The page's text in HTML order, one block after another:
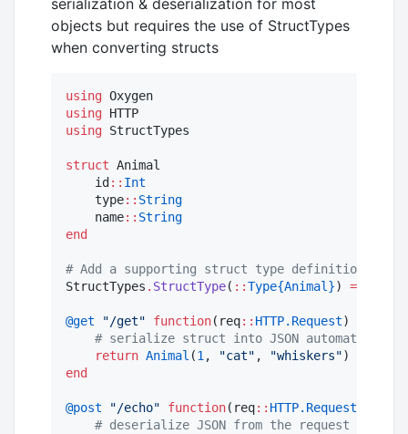
serialization & deserialization for most
objects but requires the use of StructTypes
when converting structs
using
using
using StructTypes
struct Animal
    id
:: Int
    type
:: String
    name
:: String
end
# Add a supporting struct type definition so
StructTypes . StructType( ::Type{Animal}) =
@get "/get" function(req:: HTTP.Request)
# serialize struct into JSON automatically
return Animal (1 , "cat" , "whiskers"
end
@post "/echo" function(req:: HTTP.Request
# deserialize JSON from the request body